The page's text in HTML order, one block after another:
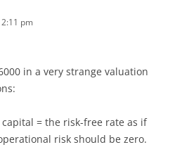
pm
in a very strange valuation
= the risk-free rate as if
risk should be zero.